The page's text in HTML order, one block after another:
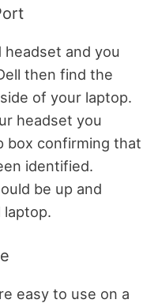
headset and you
then find the
of your laptop.
headset you
box confirming that
identified.
be up and
laptop.
easy to use on a